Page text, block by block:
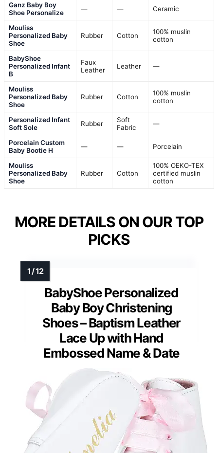
Ganz Baby Boy
Shoe Personalize
— — Ceramic
Mouliss
Personalized Baby
Shoe
Rubber Cotton
100% muslin
cotton
BabyShoe
Personalized Infant
B
Faux
Leather
Leather —
Mouliss
Personalized Baby
Shoe
Rubber Cotton
100% muslin
cotton
Personalized Infant
Soft Sole
Rubber
Soft
Fabric
—
Porcelain Custom
Baby Bootie H
— — Porcelain
Mouliss
Personalized Baby
Shoe
Rubber Cotton
100% OEKO-TEX
certified muslin
cotton
MORE DETAILS ON OUR TOP
PICKS
BabyShoe Personalized
Baby Boy Christening
Shoes – Baptism Leather
Lace Up with Hand
Embossed Name & Date